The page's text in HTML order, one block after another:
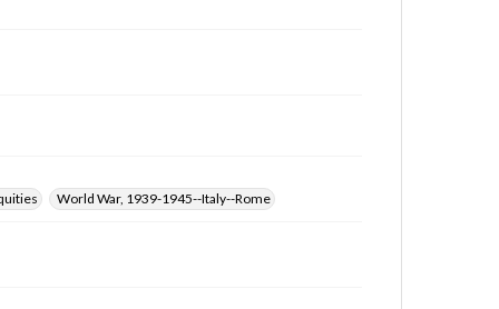
World War, 1939-1945--Italy--Rome